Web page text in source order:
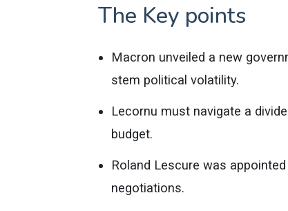
The Key points
Macron unveiled a new
stem political volatility.
Lecornu must navigate a
budget.
Roland Lescure was
negotiations.